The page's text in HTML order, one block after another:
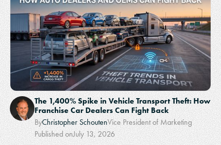
The 1,400% Spike in Vehicle Transport Theft: How
Franchise Car Dealers Can Fight Back
ByChristopher SchoutenVice President of Marketing
Published onJuly 13, 2026